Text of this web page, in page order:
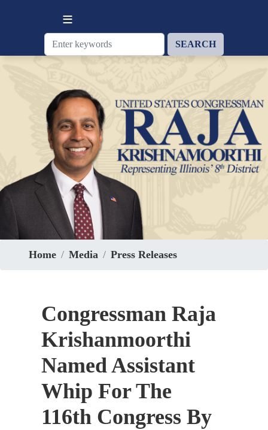
Home Media Press Releases
Congressman Raja
Krishanmoorthi
Named Assistant
Whip For The
116th Congress By